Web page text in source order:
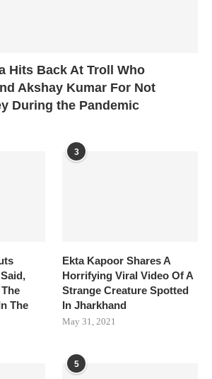
Hits Back At Troll Who
Akshay Kumar For Not
During the Pandemic
The
3
Ekta Kapoor Shares A
Horrifying Viral Video Of A
Strange Creature Spotted
In Jharkhand
May 31, 2021
5